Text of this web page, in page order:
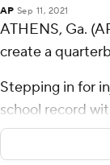
AP Sep 11, 2021
ATHENS, Ga.
create a
Stepping in for
school record
to lead No. 2
Saturday.